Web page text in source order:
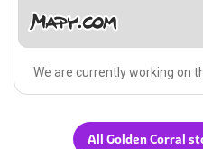
We are currently working on
All Golden Corral